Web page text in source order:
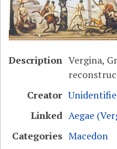
Description Vergina,
Creator
Linked Aegae
Categories Macedon